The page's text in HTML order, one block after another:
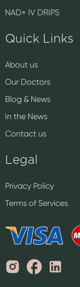
NAD+ IV DRIPS
Quick Links
About us
Our Doctors
Blog & News
In the News
Contact us
Legal
Privacy Policy
Terms of Services